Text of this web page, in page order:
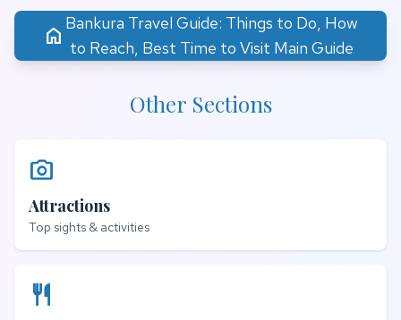
home
Bankura Travel Guide: Things to Do, How
to Reach, Best Time to Visit Main Guide
Other Sections
photo_camera
Attractions
Top sights & activities
restaurant